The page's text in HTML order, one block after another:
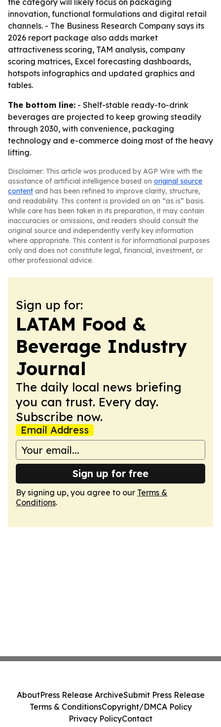
the category will likely focus on packaging
innovation, functional formulations and digital retail
channels. - The Business Research Company says its
2026 report package also adds market
attractiveness scoring, TAM analysis, company
scoring matrices, Excel forecasting dashboards,
hotspots infographics and updated graphics and
tables.
The bottom line: - Shelf-stable ready-to-drink
beverages are projected to keep growing steadily
through 2030, with convenience, packaging
technology and e-commerce doing most of the heavy
lifting.
Disclaimer: This article was produced by AGP Wire with the
assistance of artificial intelligence based on original source
content and has been refined to improve clarity, structure,
and readability. This content is provided on an “as is” basis.
While care has been taken in its preparation, it may contain
inaccuracies or omissions, and readers should consult the
original source and independently verify key information
where appropriate. This content is for informational purposes
only and does not constitute legal, financial, investment, or
other professional advice.
Sign up for:
LATAM Food &
Beverage Industry
Journal
The daily local news briefing
you can trust. Every day.
Subscribe now.
Email Address
Sign up for free
By signing up, you agree to our Terms &
Conditions.
AboutPress Release ArchiveSubmit Press Release
Terms & ConditionsCopyright/DMCA Policy
Privacy PolicyContact